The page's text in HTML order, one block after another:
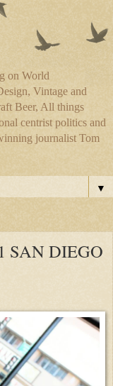
on World
Vintage and
Beer, All things
centrist politics and
journalist Tom
▼
SAN DIEGO